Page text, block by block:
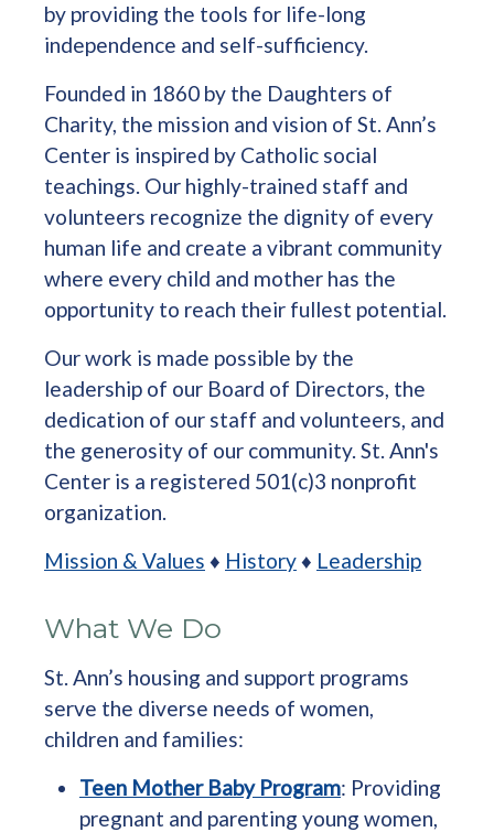
by providing the tools for life-long
independence and self-sufficiency.
Founded in 1860 by the Daughters of
Charity, the mission and vision of St. Ann’s
Center is inspired by Catholic social
teachings. Our highly-trained staff and
volunteers recognize the dignity of every
human life and create a vibrant community
where every child and mother has the
opportunity to reach their fullest potential.
Our work is made possible by the
leadership of our Board of Directors, the
dedication of our staff and volunteers, and
the generosity of our community. St. Ann's
Center is a registered 501(c)3 nonprofit
organization.
Mission & Values ♦ History♦ Leadership
What We Do
St. Ann’s housing and support programs
serve the diverse needs of women,
children and families:
Teen Mother Baby Program: Providing
pregnant and parenting young women,